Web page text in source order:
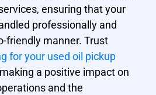
ensuring that your
professionally and
friendly manner. Trust
for your used oil pickup
a positive impact on
and the